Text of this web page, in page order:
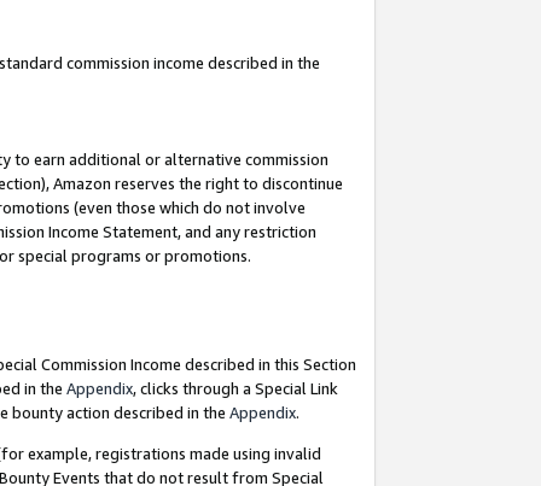
commission income described in the
to earn additional or alternative commission
Amazon reserves the right to discontinue
(even those which do not involve
Income Statement, and any restriction
special programs or promotions.
Commission Income described in this Section
in the Appendix, clicks through a Special Link
bounty action described in the Appendix.
example, registrations made using invalid
Events that do not result from Special